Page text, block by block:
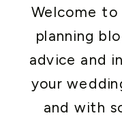
Welcome
planning
advice and
your
and with